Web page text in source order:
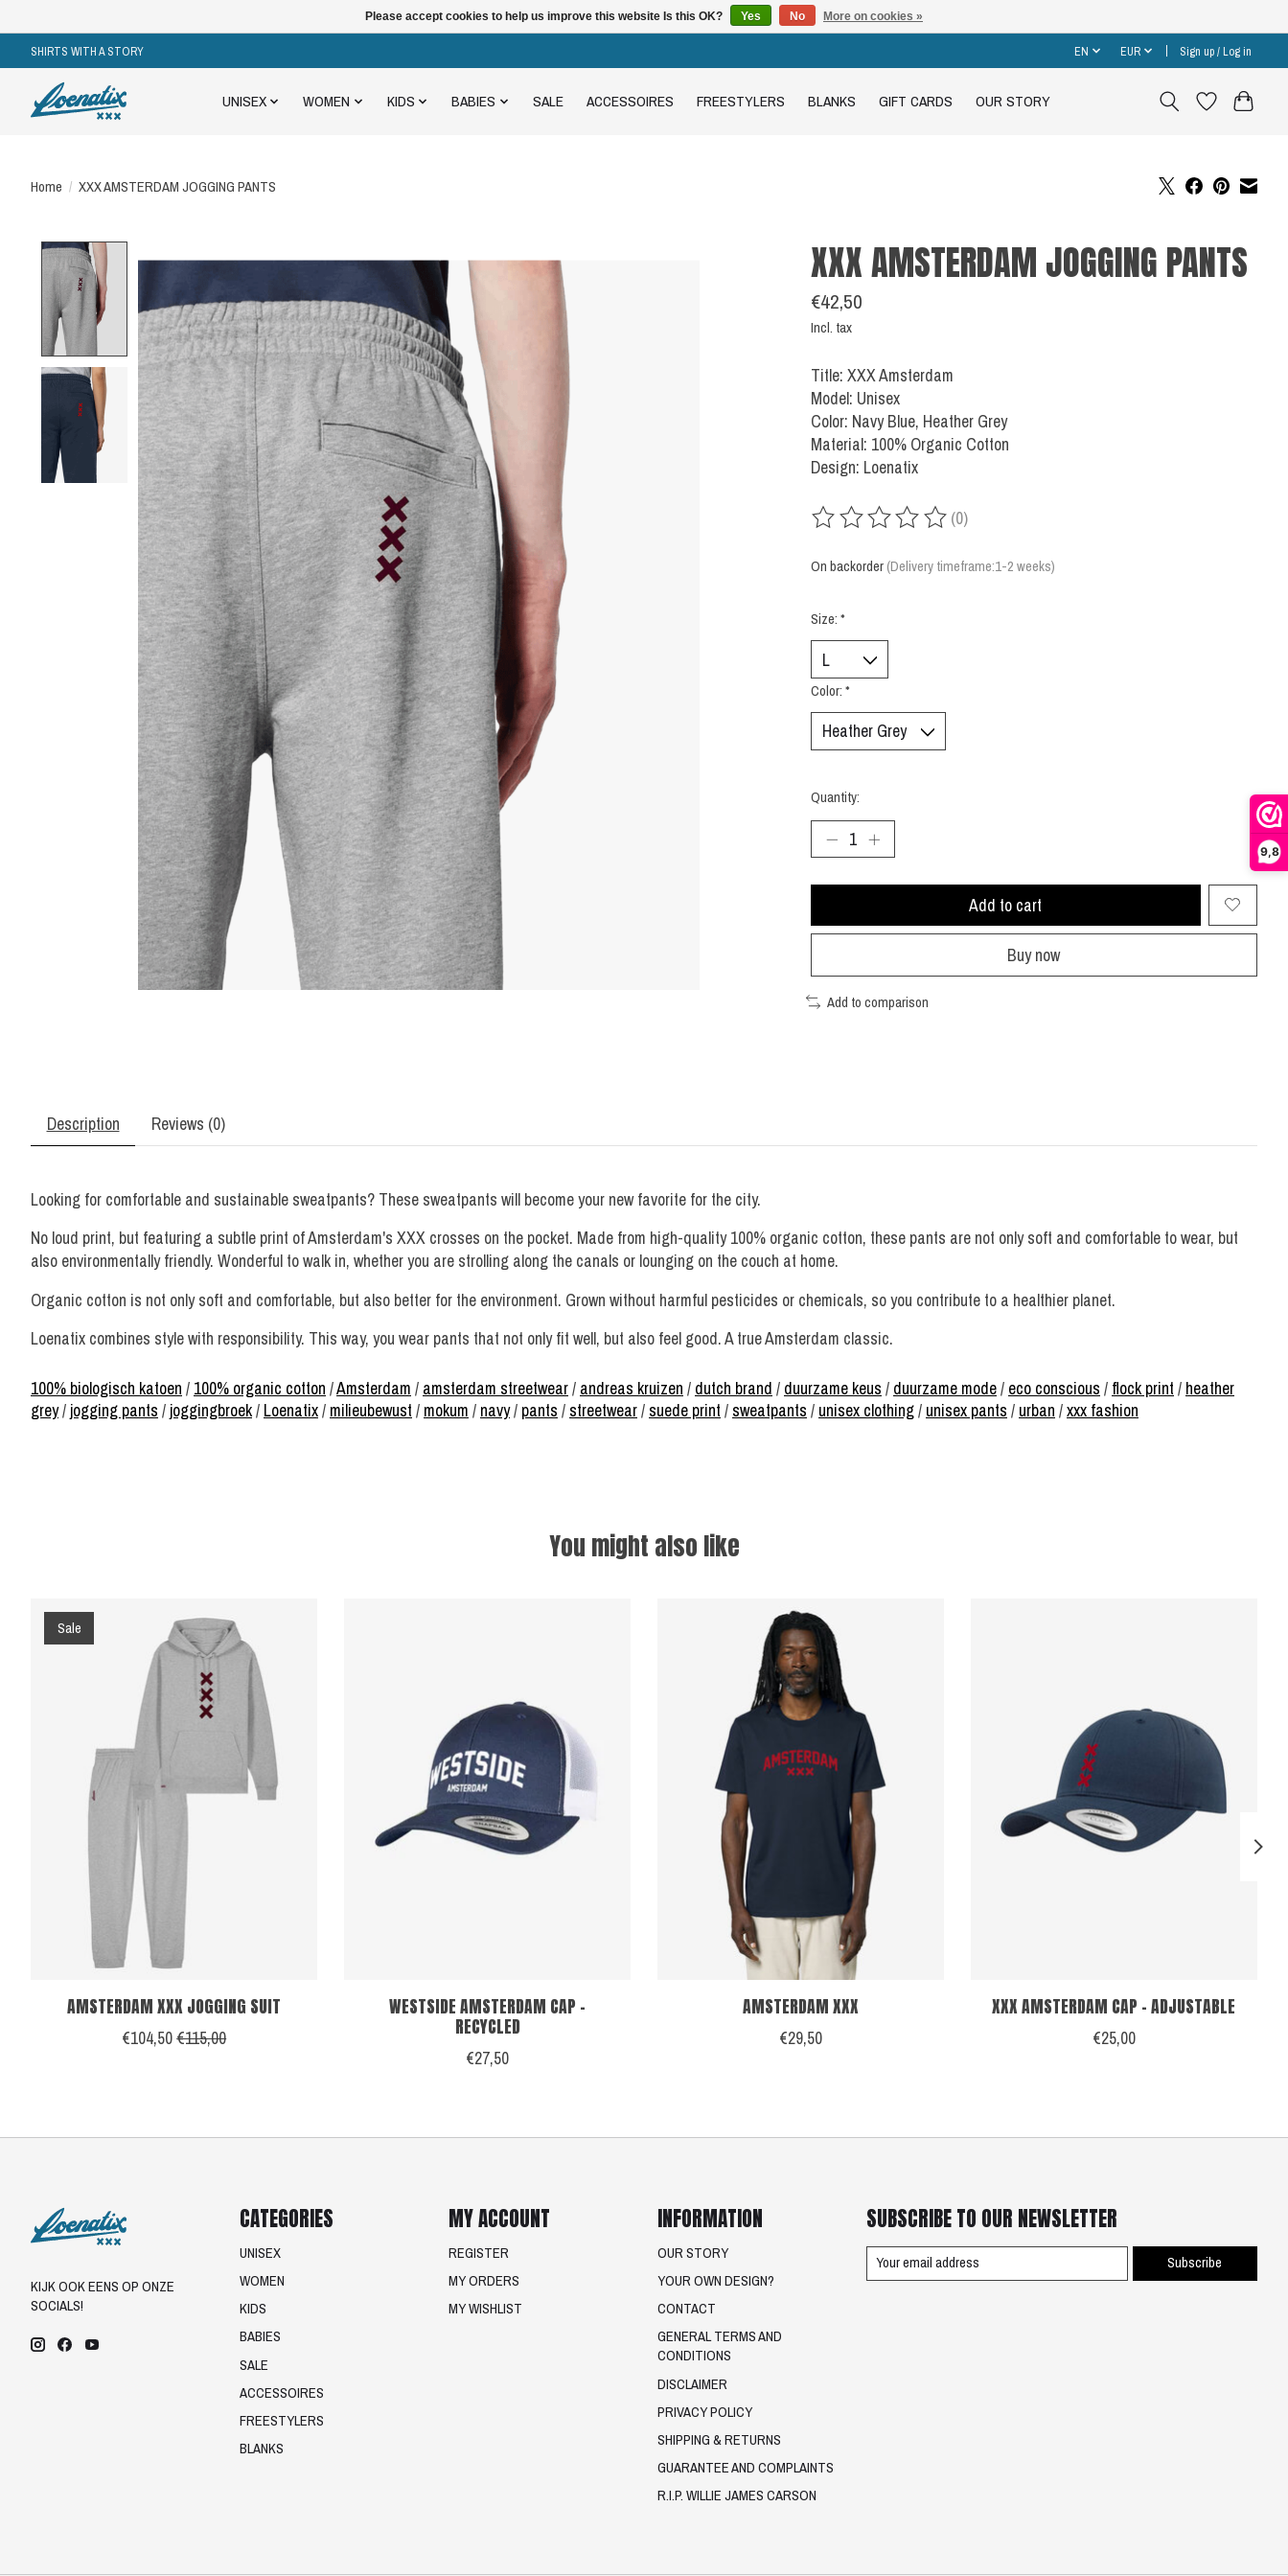
9,8
SHIRTS WITH A STORY EN EUR Sign up / Log in
UNISEX WOMEN KIDS BABIES SALE ACCESSOIRES FREESTYLERS BLANKS GIFT CARDS OUR STORY
Home / XXX AMSTERDAM JOGGING PANTS
XXX AMSTERDAM JOGGING PANTS
€42,50
Incl. tax
Title: XXX Amsterdam
Model: Unisex
Color: Navy Blue, Heather Grey
Material: 100% Organic Cotton
Design: Loenatix
The rating of this product is
(0)
On backorder (Delivery timeframe:1-2 weeks)
Size: *
Color: *
Quantity:
Add to cart
Buy now
Add to comparison
Description Reviews (0)
Looking for comfortable and sustainable sweatpants? These sweatpants will become your new favorite for the city.
No loud print, but featuring a subtle print of Amsterdam's XXX crosses on the pocket. Made from high-quality 100% organic cotton, these pants are not only soft and comfortable to wear, but
also environmentally friendly. Wonderful to walk in, whether you are strolling along the canals or lounging on the couch at home.
Organic cotton is not only soft and comfortable, but also better for the environment. Grown without harmful pesticides or chemicals, so you contribute to a healthier planet.
Loenatix combines style with responsibility. This way, you wear pants that not only fit well, but also feel good. A true Amsterdam classic.
100% biologisch katoen / 100% organic cotton /Amsterdam / amsterdam streetwear/ andreas kruizen / dutch brand / duurzame keus / duurzame mode/ eco conscious / flock print / heather
grey/ jogging pants / joggingbroek/ Loenatix/ milieubewust / mokum / navy/ pants / streetwear/ suede print / sweatpants / unisex clothing/ unisex pants / urban /xxx fashion
You might also like
Product carousel items
Sale
AMSTERDAM XXX JOGGING SUIT
€104,50€115,00
WESTSIDE AMSTERDAM CAP -
RECYCLED
€27,50
AMSTERDAM XXX
€29,50
XXX AMSTERDAM CAP - ADJUSTABLE
€25,00
KIJK OOK EENS OP ONZE
SOCIALS!
CATEGORIES
UNISEX
WOMEN
KIDS
BABIES
SALE
ACCESSOIRES
FREESTYLERS
BLANKS
MY ACCOUNT
REGISTER
MY ORDERS
MY WISHLIST
INFORMATION
OUR STORY
YOUR OWN DESIGN?
CONTACT
GENERAL TERMS AND
CONDITIONS
DISCLAIMER
PRIVACY POLICY
SHIPPING & RETURNS
GUARANTEE AND COMPLAINTS
R.I.P. WILLIE JAMES CARSON
SUBSCRIBE TO OUR NEWSLETTER
Subscribe
Please accept cookies to help us improve this website Is this OK? Yes No More on cookies »